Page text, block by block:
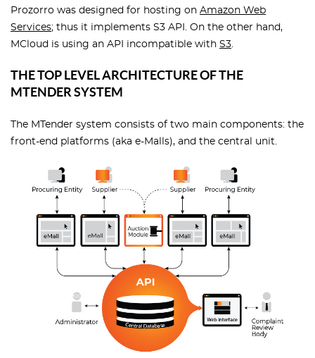
Prozorro was designed for hosting on Amazon Web
Services; thus it implements S3 API. On the other hand,
MCloud is using an API incompatible with S3.
THE TOP LEVEL ARCHITECTURE OF THE
MTENDER SYSTEM
The MTender system consists of two main components: the
front-end platforms (aka e-Malls), and the central unit.